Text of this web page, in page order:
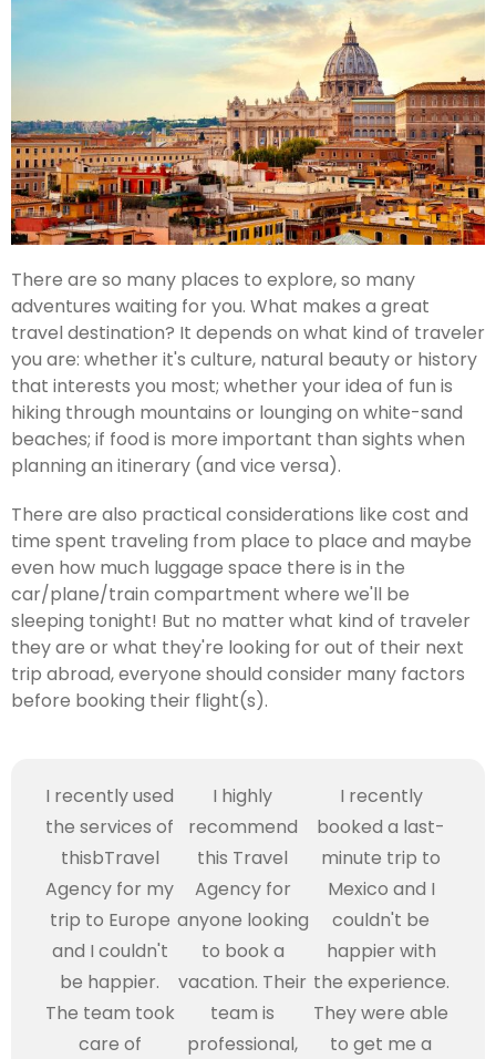
There are so many places to explore, so many
adventures waiting for you. What makes a great
travel destination? It depends on what kind of traveler
you are: whether it's culture, natural beauty or history
that interests you most; whether your idea of fun is
hiking through mountains or lounging on white-sand
beaches; if food is more important than sights when
planning an itinerary (and vice versa).
There are also practical considerations like cost and
time spent traveling from place to place and maybe
even how much luggage space there is in the
car/plane/train compartment where we'll be
sleeping tonight! But no matter what kind of traveler
they are or what they're looking for out of their next
trip abroad, everyone should consider many factors
before booking their flight(s).
I recently used
the services of
thisbTravel
Agency for my
trip to Europe
and I couldn't
be happier.
The team took
care of
I highly
recommend
this Travel
Agency for
anyone looking
to book a
vacation. Their
team is
professional,
I recently
booked a last-
minute trip to
Mexico and I
couldn't be
happier with
the experience.
They were able
to get me a